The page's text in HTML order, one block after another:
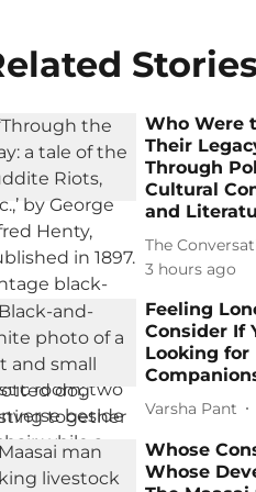
Who Were
Their
Through
Cultural
and
The
3 hours ago
Feeling
Consider If
Looking for
Varsha Pant
Whose
Whose